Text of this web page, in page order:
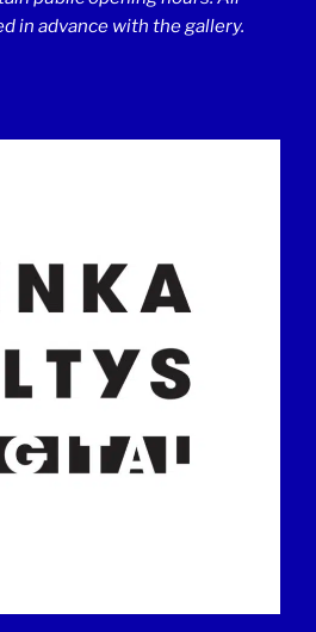
in advance with the gallery.